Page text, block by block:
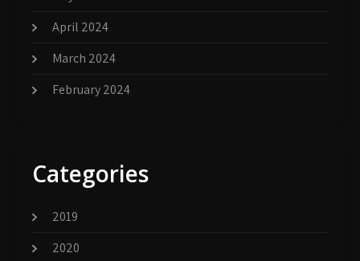
April 2024
March 2024
February 2024
Categories
2019
2020